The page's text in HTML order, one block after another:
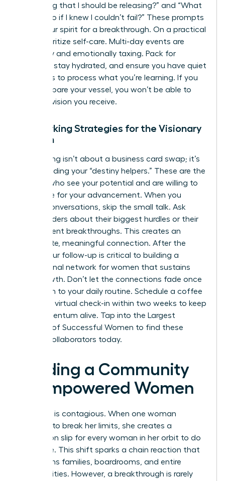
protecting that I should be releasing?” and “What
would I do if I knew I couldn’t fail?” These prompts
prime your spirit for a breakthrough. On a practical
level, prioritize self-care. Multi-day events are
physically and emotionally taxing. Pack for
comfort, stay hydrated, and ensure you have quiet
moments to process what you’re learning. If you
don’t prepare your vessel, you won’t be able to
hold the vision you receive.
Networking Strategies for the Visionary
Woman
Networking isn’t about a business card swap; it’s
about finding your “destiny helpers.” These are the
women who see your potential and are willing to
advocate for your advancement. When you
initiate conversations, skip the small talk. Ask
other leaders about their biggest hurdles or their
most recent breakthroughs. This creates an
immediate, meaningful connection. After the
event, your follow-up is critical to building a
professional network for women that sustains
your growth. Don’t let the connections fade once
you return to your daily routine. Schedule a coffee
chat or a virtual check-in within two weeks to keep
the momentum alive. Tap into the Largest
Network of Successful Women to find these
lifelong collaborators today.
Building a Community
of Empowered Women
Evolution is contagious. When one woman
chooses to break her limits, she creates a
permission slip for every woman in her orbit to do
the same. This shift sparks a chain reaction that
transforms families, boardrooms, and entire
communities. However, a breakthrough is rarely